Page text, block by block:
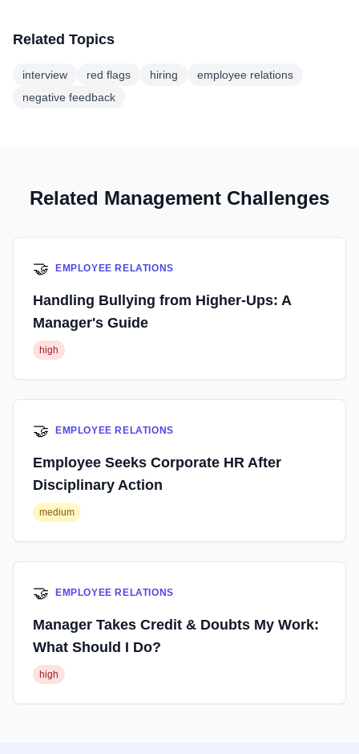
Related Topics
interview red flags hiring
employee relations
negative feedback
Related Management Challenges
🤝 EMPLOYEE RELATIONS
Handling Bullying from Higher-Ups: A
Manager's Guide
high
🤝 EMPLOYEE RELATIONS
Employee Seeks Corporate HR After
Disciplinary Action
medium
🤝 EMPLOYEE RELATIONS
Manager Takes Credit & Doubts My Work:
What Should I Do?
high